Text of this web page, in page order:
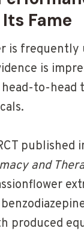
Fame
is
is
to-head
published
and
produced